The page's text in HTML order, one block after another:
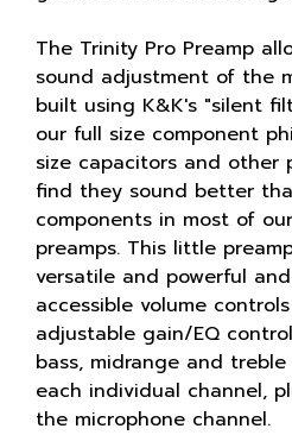
The Trinity Pro Preamp
sound adjustment of the
built using K&K's "silent
our full size component
size capacitors and other
find they sound better
components in most of
preamps. This little
versatile and powerful
accessible volume
adjustable gain/EQ
bass, midrange and
each individual channel,
the microphone channel.